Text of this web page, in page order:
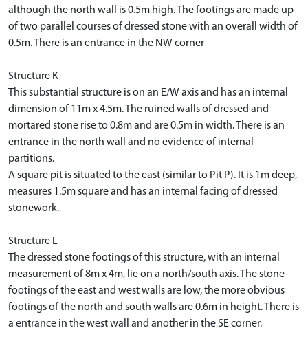
although the north wall is 0.5m high. The footings are made up
of two parallel courses of dressed stone with an overall width of
0.5m. There is an entrance in the NW corner
Structure K
This substantial structure is on an E/W axis and has an internal
dimension of 11m x 4.5m. The ruined walls of dressed and
mortared stone rise to 0.8m and are 0.5m in width. There is an
entrance in the north wall and no evidence of internal
partitions.
A square pit is situated to the east (similar to Pit P). It is 1m deep,
measures 1.5m square and has an internal facing of dressed
stonework.
Structure L
The dressed stone footings of this structure, with an internal
measurement of 8m x 4m, lie on a north/south axis. The stone
footings of the east and west walls are low, the more obvious
footings of the north and south walls are 0.6m in height. There is
a entrance in the west wall and another in the SE corner.